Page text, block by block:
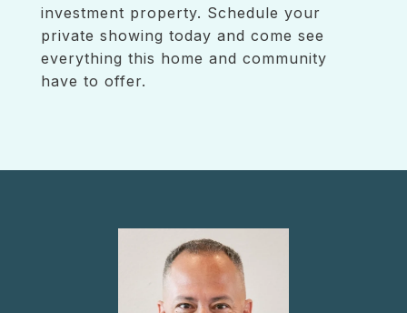
investment property. Schedule your
private showing today and come see
everything this home and community
have to offer.